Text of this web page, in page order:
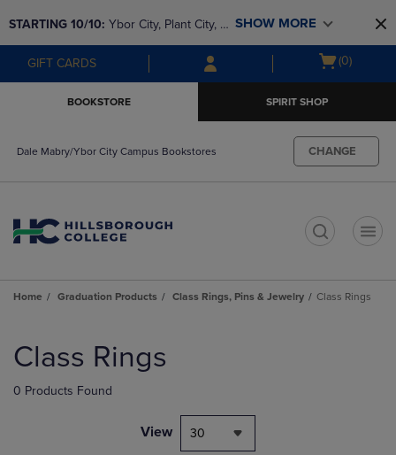
to
main
content
to
main
navigation
menu
STARTING 10/10: Ybor City, Plant City, &
SouthShore bookstores are closing and
moving to Brandon & Dale Mabry for a
SHOW MORE
GIFT CARDS
Open
(0)
BOOKSTORE SPIRIT SHOP
Dale Mabry/Ybor City Campus Bookstores CHANGE
Home Graduation Products Class Rings, Pins & Jewelry Class Rings
products
Class Rings
0 Products Found
View 30